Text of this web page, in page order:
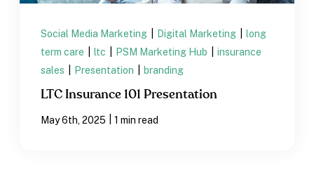
Social Media Marketing Digital Marketing
long
term care
ltc PSM Marketing Hub
insurance
sales
Presentation branding
LTC Insurance 101 Presentation
May 6th, 2025 1 min read